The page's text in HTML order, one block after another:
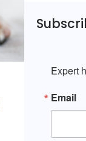
Expert
Email